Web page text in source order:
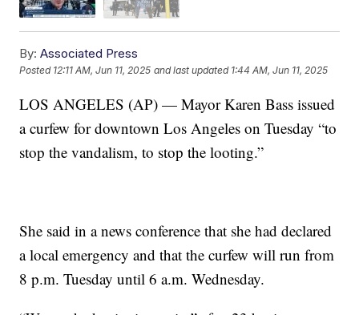
By: Associated Press
Posted 12:11 AM, Jun 11, 2025 and last updated 1:44 AM, Jun 11, 2025
LOS ANGELES (AP) — Mayor Karen Bass issued
a curfew for downtown Los Angeles on Tuesday “to
stop the vandalism, to stop the looting.”
She said in a news conference that she had declared
a local emergency and that the curfew will run from
8 p.m. Tuesday until 6 a.m. Wednesday.